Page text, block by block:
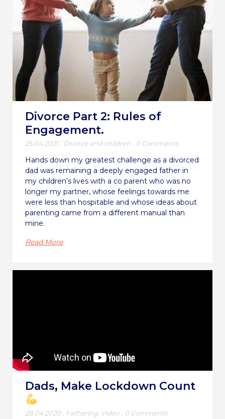
Divorce Part 2: Rules of
Engagement.
25.04.2021 Divorce and children 0 Comments
Hands down my greatest challenge as a divorced
dad was remaining a deeply engaged father in
my children’s lives with a co parent who was no
longer my partner, whose feelings towards me
were less than hospitable and whose ideas about
parenting came from a different manual than
mine.
Read More
Dads, Make Lockdown Count
28.04.2020 Fathering Video 0 Comments